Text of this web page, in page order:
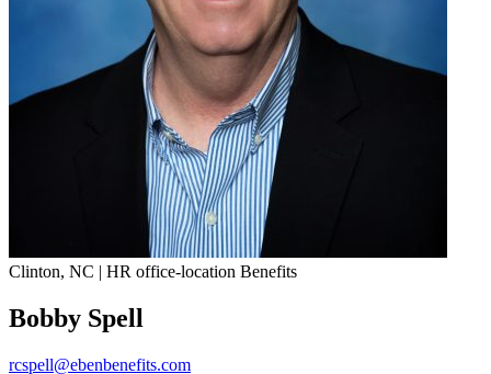
Clinton, NC | HR office-location Benefits
Bobby Spell
rcspell@ebenbenefits.com